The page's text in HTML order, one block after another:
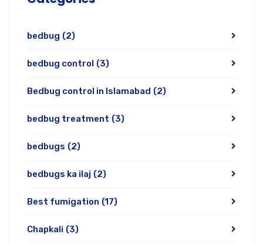
bedbug (2)
bedbug control (3)
Bedbug control in Islamabad (2)
bedbug treatment (3)
bedbugs (2)
bedbugs ka ilaj (2)
Best fumigation (17)
Chapkali (3)